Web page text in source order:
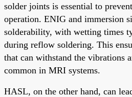
solder joints is essential to
operation. ENIG and immersion
solderability, with wetting times
during reflow soldering. This
that can withstand the vibrations
common in MRI systems.
HASL, on the other hand, can